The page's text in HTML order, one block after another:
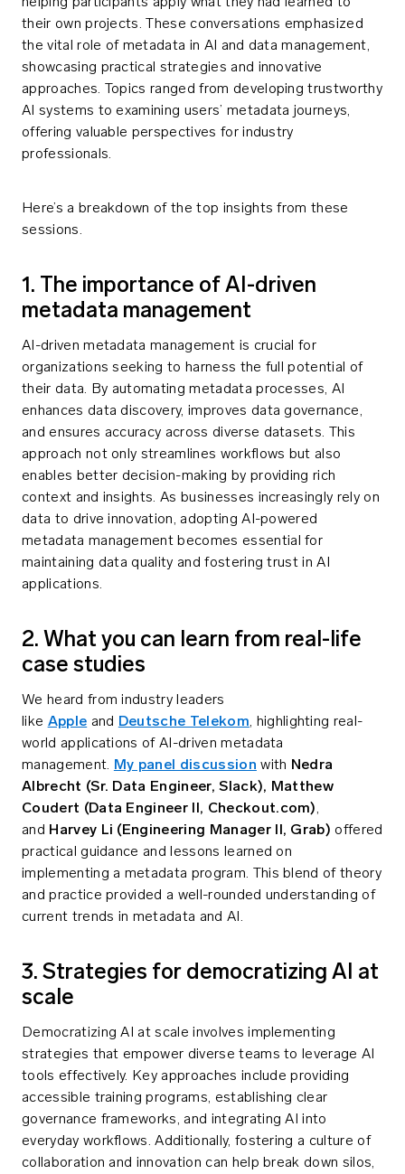
their own projects. These conversations emphasized
the vital role of metadata in AI and data management,
showcasing practical strategies and innovative
approaches. Topics ranged from developing trustworthy
AI systems to examining users’ metadata journeys,
offering valuable perspectives for industry
professionals.
Here’s a breakdown of the top insights from these
sessions.
1. The importance of AI-driven
metadata management
AI-driven metadata management is crucial for
organizations seeking to harness the full potential of
their data. By automating metadata processes, AI
enhances data discovery, improves data governance,
and ensures accuracy across diverse datasets. This
approach not only streamlines workflows but also
enables better decision-making by providing rich
context and insights. As businesses increasingly rely on
data to drive innovation, adopting AI-powered
metadata management becomes essential for
maintaining data quality and fostering trust in AI
applications.
2. What you can learn from real-life
case studies
We heard from industry leaders
like Apple and Deutsche Telekom, highlighting real-
world applications of AI-driven metadata
management. My panel discussion with Nedra
Albrecht (Sr. Data Engineer, Slack), Matthew
Coudert (Data Engineer II, Checkout.com),
and Harvey Li (Engineering Manager II, Grab) offered
practical guidance and lessons learned on
implementing a metadata program. This blend of theory
and practice provided a well-rounded understanding of
current trends in metadata and AI.
3. Strategies for democratizing AI at
scale
Democratizing AI at scale involves implementing
strategies that empower diverse teams to leverage AI
tools effectively. Key approaches include providing
accessible training programs, establishing clear
governance frameworks, and integrating AI into
everyday workflows. Additionally, fostering a culture of
collaboration and innovation can help break down silos,